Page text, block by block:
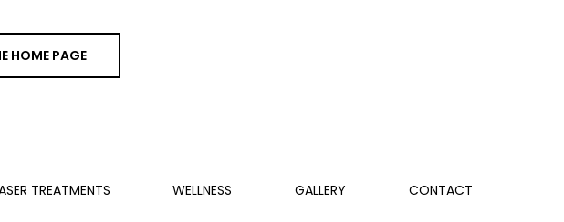
HOME PAGE
TREATMENTS WELLNESS GALLERY CONTACT